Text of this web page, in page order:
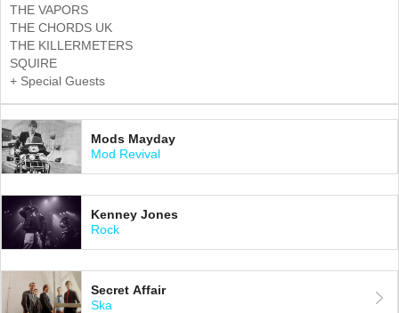
THE VAPORS
THE CHORDS UK
THE KILLERMETERS
SQUIRE
+ Special Guests
Mods Mayday
Mod Revival
Kenney Jones
Rock
Secret Affair
Ska